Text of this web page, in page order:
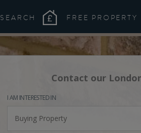
SEARCH FREE PROPERTY
Contact our
I AM INTERESTED IN
Buying Property